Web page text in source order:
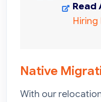
Read
Native
With our